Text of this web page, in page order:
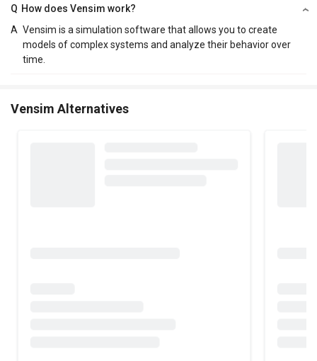
Q How does Vensim work?
A Vensim is a simulation software that allows you to create
models of complex systems and analyze their behavior over
time.
Vensim Alternatives